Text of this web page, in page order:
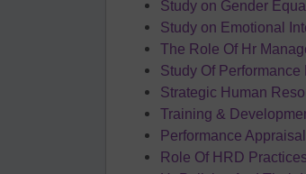
Study on Gender
Study on Emotional
The Role Of Hr
Study Of Performance
Strategic Human
Training &
Performance
Role Of HRD